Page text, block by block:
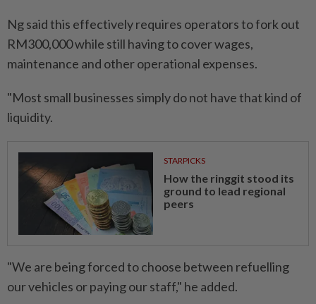
Ng said this effectively requires operators to fork out
RM300,000 while still having to cover wages,
maintenance and other operational expenses.
"Most small businesses simply do not have that kind of
liquidity.
STARPICKS
How the ringgit stood its
ground to lead regional
peers
"We are being forced to choose between refuelling
our vehicles or paying our staff," he added.